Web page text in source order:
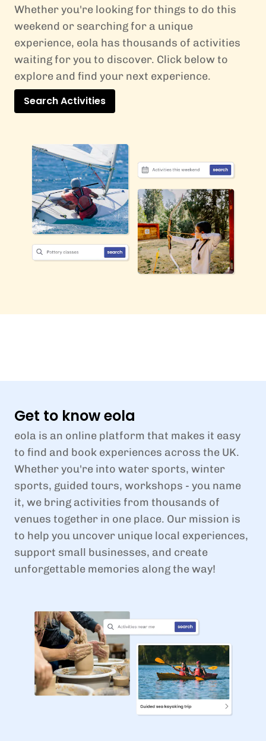
Whether you're looking for things to do this
weekend or searching for a unique
experience, eola has thousands of activities
waiting for you to discover. Click below to
explore and find your next experience.
Search Activities
Get to know eola
eola is an online platform that makes it easy
to find and book experiences across the UK.
Whether you're into water sports, winter
sports, guided tours, workshops - you name
it, we bring activities from thousands of
venues together in one place. Our mission is
to help you uncover unique local experiences,
support small businesses, and create
unforgettable memories along the way!